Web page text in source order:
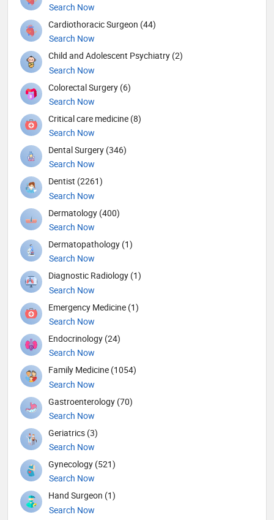
Search Now
Cardiothoracic Surgeon (44)
Search Now
Child and Adolescent Psychiatry (2)
Search Now
Colorectal Surgery (6)
Search Now
Critical care medicine (8)
Search Now
Dental Surgery (346)
Search Now
Dentist (2261)
Search Now
Dermatology (400)
Search Now
Dermatopathology (1)
Search Now
Diagnostic Radiology (1)
Search Now
Emergency Medicine (1)
Search Now
Endocrinology (24)
Search Now
Family Medicine (1054)
Search Now
Gastroenterology (70)
Search Now
Geriatrics (3)
Search Now
Gynecology (521)
Search Now
Hand Surgeon (1)
Search Now